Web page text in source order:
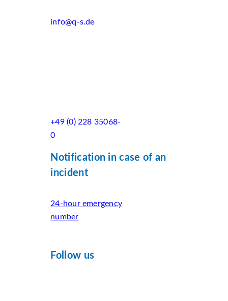
info@q-s.de
+49 (0) 228 35068-
0
Notification in case of an
incident
24-hour emergency
number
Follow us